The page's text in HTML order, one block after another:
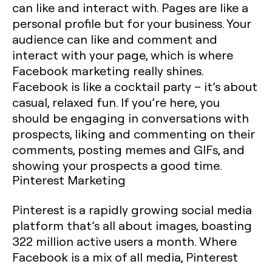
can like and interact with. Pages are like a
personal profile but for your business. Your
audience can like and comment and
interact with your page, which is where
Facebook marketing really shines.
Facebook is like a cocktail party – it’s about
casual, relaxed fun. If you’re here, you
should be engaging in conversations with
prospects, liking and commenting on their
comments, posting memes and GIFs, and
showing your prospects a good time.
Pinterest Marketing
Pinterest is a rapidly growing social media
platform that’s all about images, boasting
322 million active users a month. Where
Facebook is a mix of all media, Pinterest